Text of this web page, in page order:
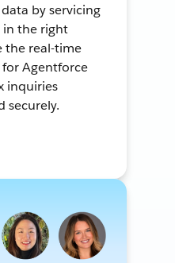
by servicing
the right
the real-time
Agentforce
inquiries
securely.